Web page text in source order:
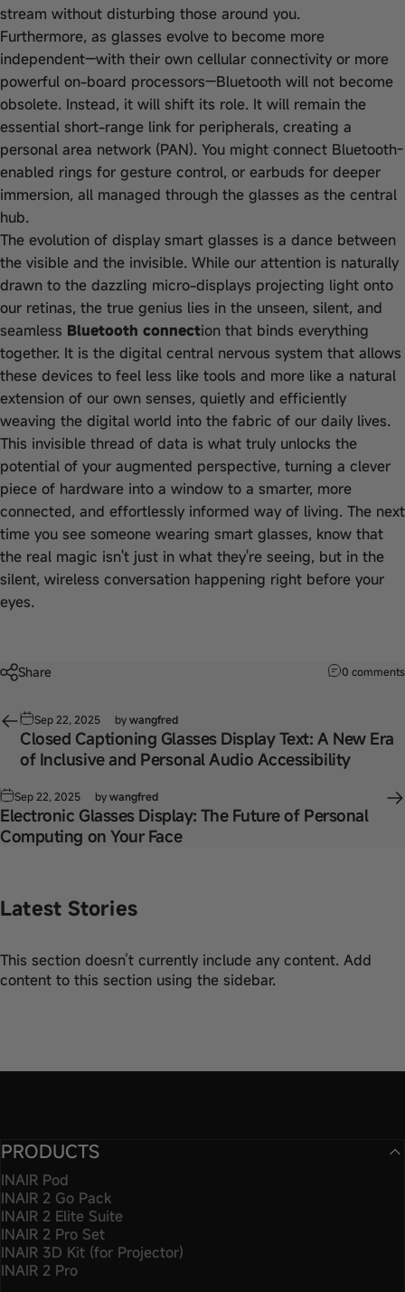
stream without disturbing those around you.
Furthermore, as glasses evolve to become more
independent—with their own cellular connectivity or more
powerful on-board processors—Bluetooth will not become
obsolete. Instead, it will shift its role. It will remain the
essential short-range link for peripherals, creating a
personal area network (PAN). You might connect Bluetooth-
enabled rings for gesture control, or earbuds for deeper
immersion, all managed through the glasses as the central
hub.
The evolution of display smart glasses is a dance between
the visible and the invisible. While our attention is naturally
drawn to the dazzling micro-displays projecting light onto
our retinas, the true genius lies in the unseen, silent, and
seamless Bluetooth connection that binds everything
together. It is the digital central nervous system that allows
these devices to feel less like tools and more like a natural
extension of our own senses, quietly and efficiently
weaving the digital world into the fabric of our daily lives.
This invisible thread of data is what truly unlocks the
potential of your augmented perspective, turning a clever
piece of hardware into a window to a smarter, more
connected, and effortlessly informed way of living. The next
time you see someone wearing smart glasses, know that
the real magic isn't just in what they're seeing, but in the
silent, wireless conversation happening right before your
eyes.
Share 0 comments
Sep 22, 2025 bywangfred
Closed Captioning Glasses Display Text: A New Era
of Inclusive and Personal Audio Accessibility
Sep 22, 2025 bywangfred
Electronic Glasses Display: The Future of Personal
Computing on Your Face
Latest Stories
This section doesn’t currently include any content. Add
content to this section using the sidebar.
PRODUCTS
INAIR Pod
INAIR 2 Go Pack
INAIR 2 Elite Suite
INAIR 2 Pro Set
INAIR 3D Kit (for Projector)
INAIR 2 Pro